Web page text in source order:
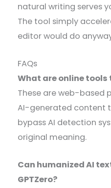
natural writing serves
The tool simply
editor would do
FAQs
What are online tools
These are web-based
AI-generated content
bypass AI detection
original meaning.
Can humanized AI
GPTZero?